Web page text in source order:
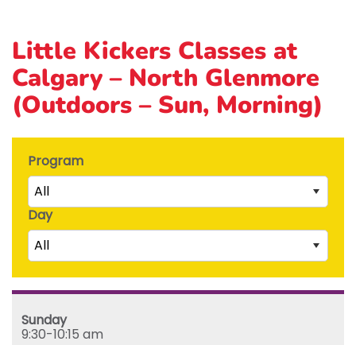
Little Kickers Classes at
Calgary – North Glenmore
(Outdoors – Sun, Morning)
Program
All
Mega Kickers (5th to 8th birthday)
Day
All
Saturday
Monday
Sunday
9:30-10:15 am